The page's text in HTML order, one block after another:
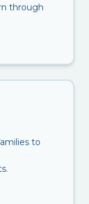
through
to